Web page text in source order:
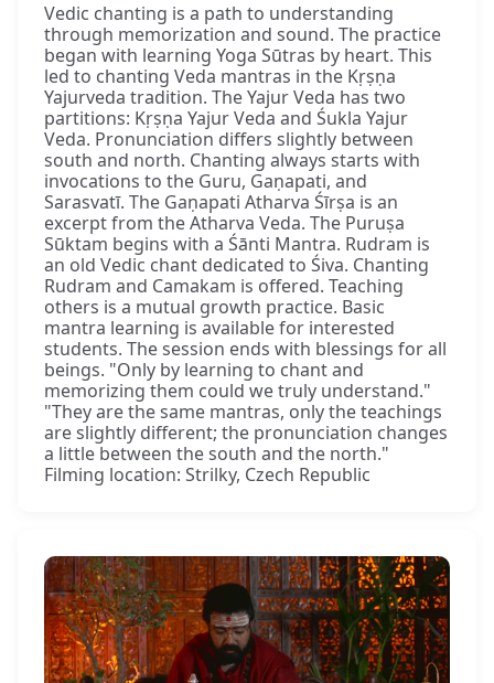
Vedic chanting is a path to understanding
through memorization and sound. The practice
began with learning Yoga Sūtras by heart. This
led to chanting Veda mantras in the Kṛṣṇa
Yajurveda tradition. The Yajur Veda has two
partitions: Kṛṣṇa Yajur Veda and Śukla Yajur
Veda. Pronunciation differs slightly between
south and north. Chanting always starts with
invocations to the Guru, Gaṇapati, and
Sarasvatī. The Gaṇapati Atharva Śīrṣa is an
excerpt from the Atharva Veda. The Puruṣa
Sūktam begins with a Śānti Mantra. Rudram is
an old Vedic chant dedicated to Śiva. Chanting
Rudram and Camakam is offered. Teaching
others is a mutual growth practice. Basic
mantra learning is available for interested
students. The session ends with blessings for all
beings. "Only by learning to chant and
memorizing them could we truly understand."
"They are the same mantras, only the teachings
are slightly different; the pronunciation changes
a little between the south and the north."
Filming location: Strilky, Czech Republic